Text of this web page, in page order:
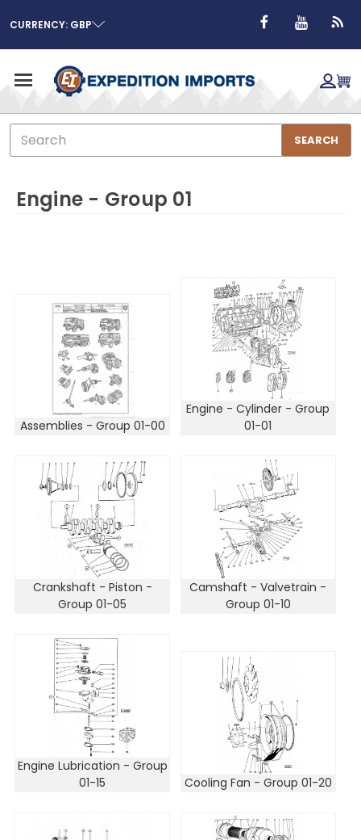
CURRENCY: GBP
Search
SEARCH
Engine - Group 01
Assemblies - Group 01-00
Engine - Cylinder - Group
01-01
Crankshaft - Piston -
Group 01-05
Camshaft - Valvetrain -
Group 01-10
Engine Lubrication - Group
01-15
Cooling Fan - Group 01-20